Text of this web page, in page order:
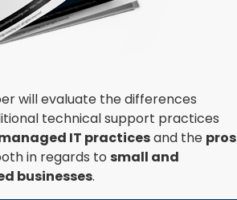
will evaluate the differences
technical support practices
IT practicesand the pros
in regards to small and
businesses.